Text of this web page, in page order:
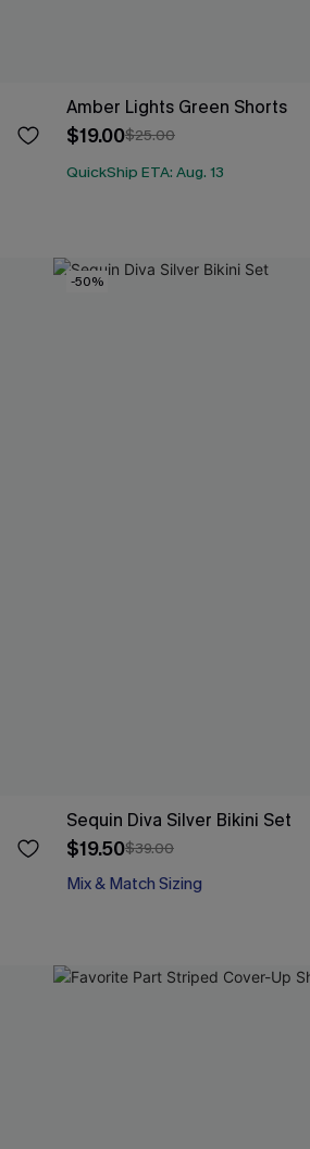
Amber Lights Green Shorts
$19.00$25.00
QuickShip ETA: Aug. 13
-50%
Sequin Diva Silver Bikini Set
$19.50$39.00
Mix & Match Sizing